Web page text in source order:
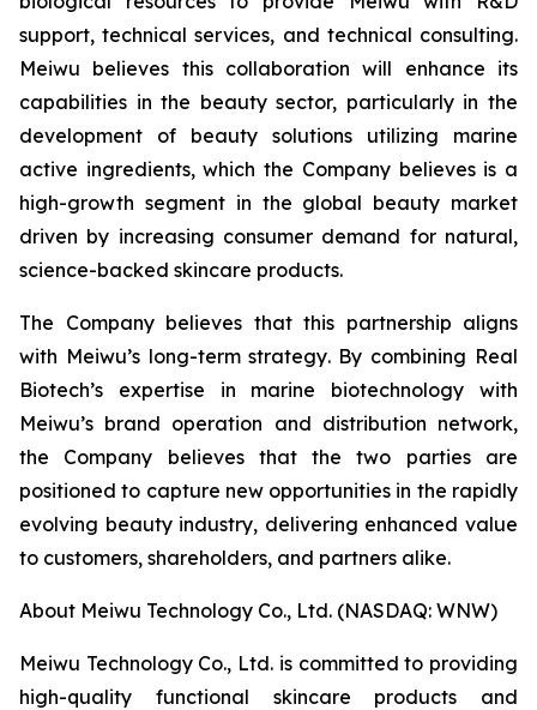
support, technical services, and technical consulting.
Meiwu believes this collaboration will enhance its
capabilities in the beauty sector, particularly in the
development of beauty solutions utilizing marine
active ingredients, which the Company believes is a
high-growth segment in the global beauty market
driven by increasing consumer demand for natural,
science-backed skincare products.​
The Company believes that this partnership aligns
with Meiwu’s long-term strategy. By combining Real
Biotech’s expertise in marine biotechnology with
Meiwu’s brand operation and distribution network,
the Company believes that the two parties are
positioned to capture new opportunities in the rapidly
evolving beauty industry, delivering enhanced value
to customers, shareholders, and partners alike.​
About Meiwu Technology Co., Ltd. (NASDAQ: WNW)​
Meiwu Technology Co., Ltd. is committed to providing
high-quality functional skincare products and